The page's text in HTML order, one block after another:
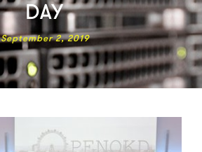
DAY
September 2, 2019